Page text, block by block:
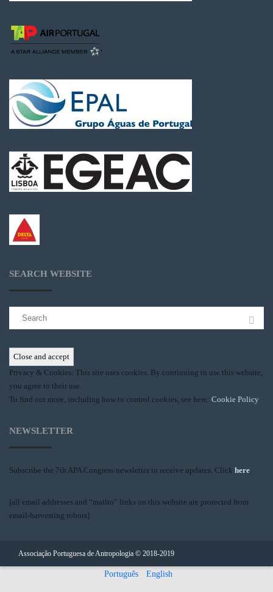
SEARCH WEBSITE
Search
Privacy & Cookies: This site uses cookies. By continuing to use this website,
you agree to their use.
To find out more, including how to control cookies, see here: Cookie Policy
NEWSLETTER
Subscribe the 7th APA Congress newsletter to receive updates. Click here.
[all email addresses and “mailto” links on this website are protected from
email-harvesting robots]
Associação Portuguesa de Antropologia © 2018-2019
Português English